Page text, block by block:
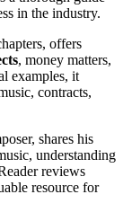
in the industry.
offers
, money matters,
examples, it
contracts,
shares his
understanding
reviews
resource for